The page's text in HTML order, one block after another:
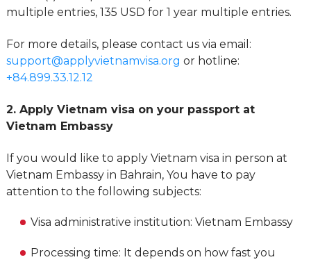
multiple entries, 135 USD for 1 year multiple entries.
For more details, please contact us via email:
support@applyvietnamvisa.org or hotline:
+84.899.33.12.12
2. Apply Vietnam visa on your passport at
Vietnam Embassy
If you would like to apply Vietnam visa in person at
Vietnam Embassy in Bahrain, You have to pay
attention to the following subjects:
Visa administrative institution: Vietnam Embassy
Processing time: It depends on how fast you